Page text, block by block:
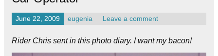
June 22, 2009 eugenia Leave a comment
Rider Chris sent in this photo diary. I want my bacon!